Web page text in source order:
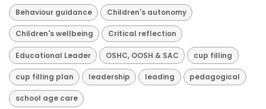
Behaviour guidance Children's autonomy
Children's wellbeing Critical reflection
Educational Leader OSHC, OOSH & SAC cup filling
cup filling plan leadership leading pedagogical
school age care